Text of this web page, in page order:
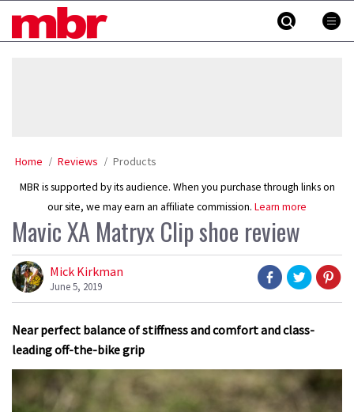
MBR
Home Reviews Products
MBR is supported by its audience. When you purchase through links on
our site, we may earn an affiliate commission. Learn more
Mavic XA Matryx Clip shoe review
Mick Kirkman
June 5, 2019
Near perfect balance of stiffness and comfort and class-
leading off-the-bike grip